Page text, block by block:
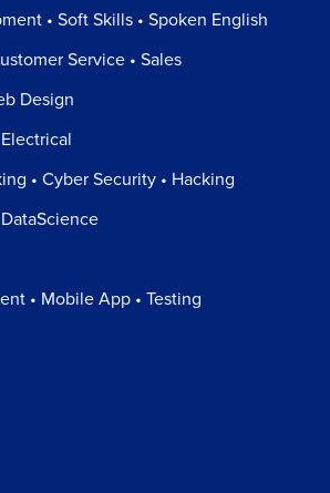
• Soft Skills • Spoken English
Service • Sales
Design
• Cyber Security • Hacking
• Mobile App • Testing